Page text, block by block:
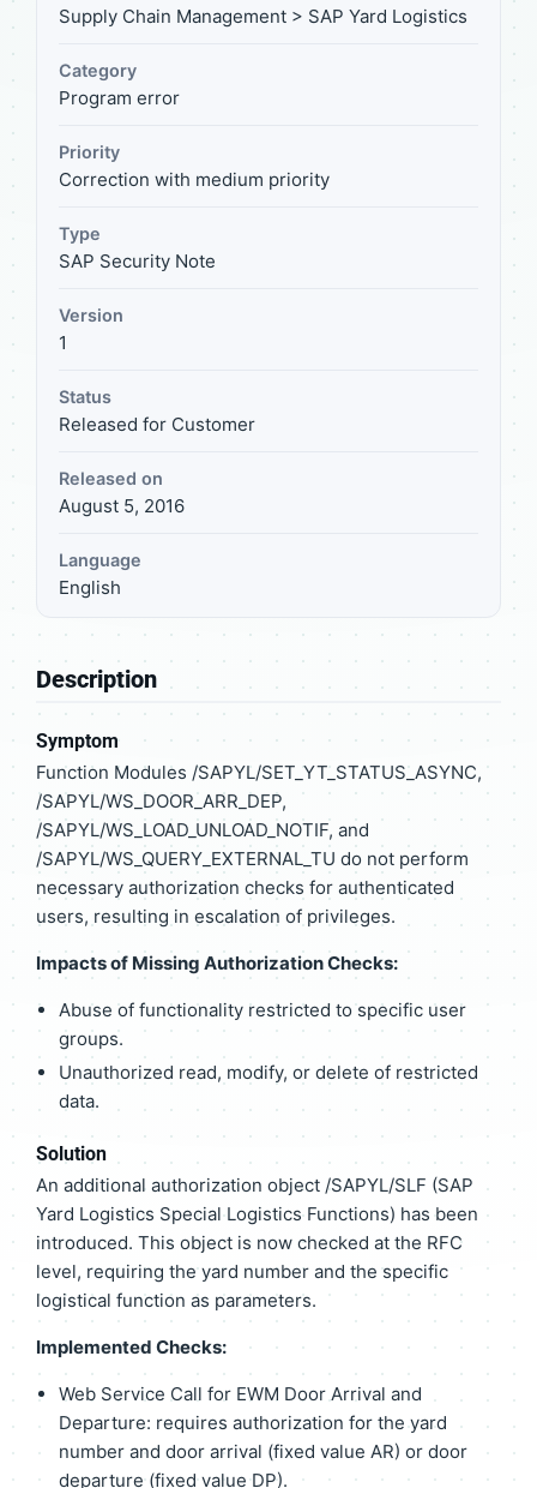
Supply Chain Management > SAP Yard Logistics
Category
Program error
Priority
Correction with medium priority
Type
SAP Security Note
Version
1
Status
Released for Customer
Released on
August 5, 2016
Language
English
Description
Symptom
Function Modules /SAPYL/SET_YT_STATUS_ASYNC,
/SAPYL/WS_DOOR_ARR_DEP,
/SAPYL/WS_LOAD_UNLOAD_NOTIF, and
/SAPYL/WS_QUERY_EXTERNAL_TU do not perform
necessary authorization checks for authenticated
users, resulting in escalation of privileges.
Impacts of Missing Authorization Checks:
Abuse of functionality restricted to specific user
groups.
Unauthorized read, modify, or delete of restricted
data.
Solution
An additional authorization object /SAPYL/SLF (SAP
Yard Logistics Special Logistics Functions) has been
introduced. This object is now checked at the RFC
level, requiring the yard number and the specific
logistical function as parameters.
Implemented Checks:
Web Service Call for EWM Door Arrival and
Departure: requires authorization for the yard
number and door arrival (fixed value AR) or door
departure (fixed value DP).